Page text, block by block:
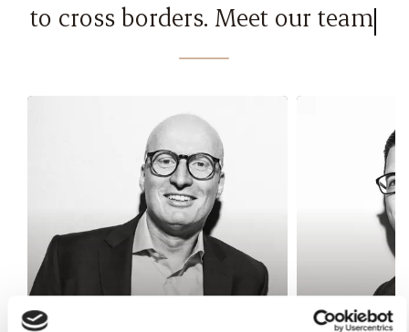
to cross borders. Meet our team